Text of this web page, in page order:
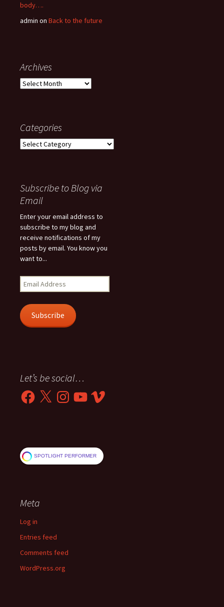
body….
admin on Back to the future
Archives
Archives
Categories
Categories
Subscribe to Blog via
Email
Enter your email address to
subscribe to my blog and
receive notifications of my
posts by email. You know you
want to...
Email
Address
Subscribe
Let’s be social…
Facebook
X InstagramYouTubeVimeo
SPOTLIGHT PERFORMER
Meta
Log in
Entries feed
Comments feed
WordPress.org